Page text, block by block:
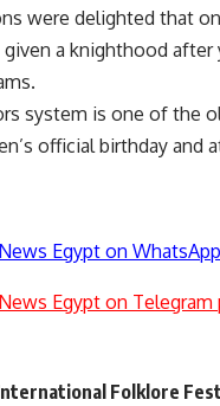
were delighted that
given a knighthood
system is one of the
official birthday and
Egypt on
Egypt on Telegram
Folklore